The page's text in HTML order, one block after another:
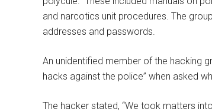
and narcotics unit procedures. The
addresses and passwords.
An unidentified member of the hacking
hacks against the police” when asked
The hacker stated, “We took matters